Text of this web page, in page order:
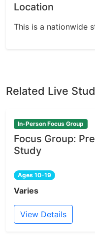
Location
This is a nationwide
Related Live
In-Person Focus Group
Focus Group:
Study
Ages 10-19
Varies
View Details